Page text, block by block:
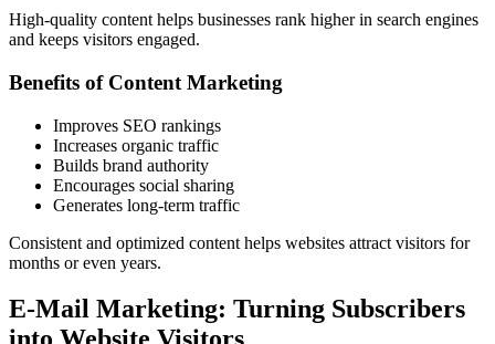
High-quality content helps businesses rank higher in search engines
and keeps visitors engaged.
Benefits of Content Marketing
Improves SEO rankings
Increases organic traffic
Builds brand authority
Encourages social sharing
Generates long-term traffic
Consistent and optimized content helps websites attract visitors for
months or even years.
E-Mail Marketing: Turning Subscribers